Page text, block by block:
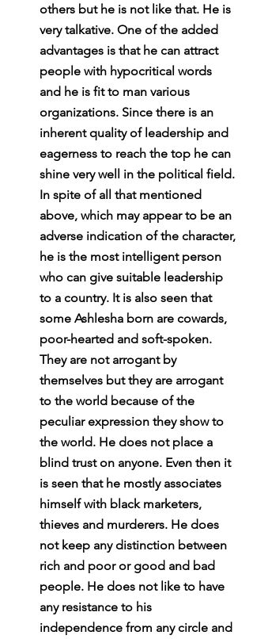
others but he is not like that. He is
very talkative. One of the added
advantages is that he can attract
people with hypocritical words
and he is fit to man various
organizations. Since there is an
inherent quality of leadership and
eagerness to reach the top he can
shine very well in the political field.
In spite of all that mentioned
above, which may appear to be an
adverse indication of the character,
he is the most intelligent person
who can give suitable leadership
to a country. It is also seen that
some Ashlesha born are cowards,
poor-hearted and soft-spoken.
They are not arrogant by
themselves but they are arrogant
to the world because of the
peculiar expression they show to
the world. He does not place a
blind trust on anyone. Even then it
is seen that he mostly associates
himself with black marketers,
thieves and murderers. He does
not keep any distinction between
rich and poor or good and bad
people. He does not like to have
any resistance to his
independence from any circle and